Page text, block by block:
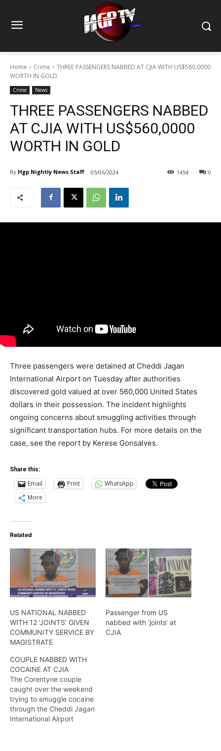
Home Crime
THREE PASSENGERS NABBED AT CJIA WITH US$560,0000
WORTH IN GOLD
Crime News
THREE PASSENGERS NABBED
AT CJIA WITH US$560,0000
WORTH IN GOLD
By Hgp Nightly News Staff 05/06/2024 0
1454
Three passengers were detained at Cheddi Jagan
International Airport on Tuesday after authorities
discovered gold valued at over 560,000 United States
dollars in their possession. The incident highlights
ongoing concerns about smuggling activities through
significant transportation hubs. For more details on the
case, see the report by Kerese Gonsalves.
Share this:
Email Print
WhatsApp
More
Related
US NATIONAL NABBED
WITH 12 ‘JOINTS’ GIVEN
COMMUNITY SERVICE BY
MAGISTRATE
Passenger from US
nabbed with ‘joints’ at
CJIA
COUPLE NABBED WITH
COCAINE AT CJIA
The Corentyne couple
caught over the weekend
trying to smuggle cocaine
through the Cheddi Jagan
International Airport